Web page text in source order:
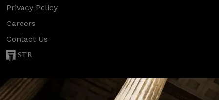
Privacy Policy
Careers
Contact Us
STR